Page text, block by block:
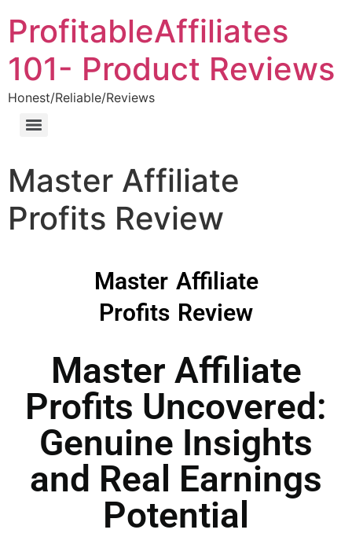
ProfitableAffiliates
101- Product Reviews
Honest/Reliable/Reviews
Master Affiliate
Profits Review
Master Affiliate
Profits Review
Master Affiliate
Profits Uncovered:
Genuine Insights
and Real Earnings
Potential